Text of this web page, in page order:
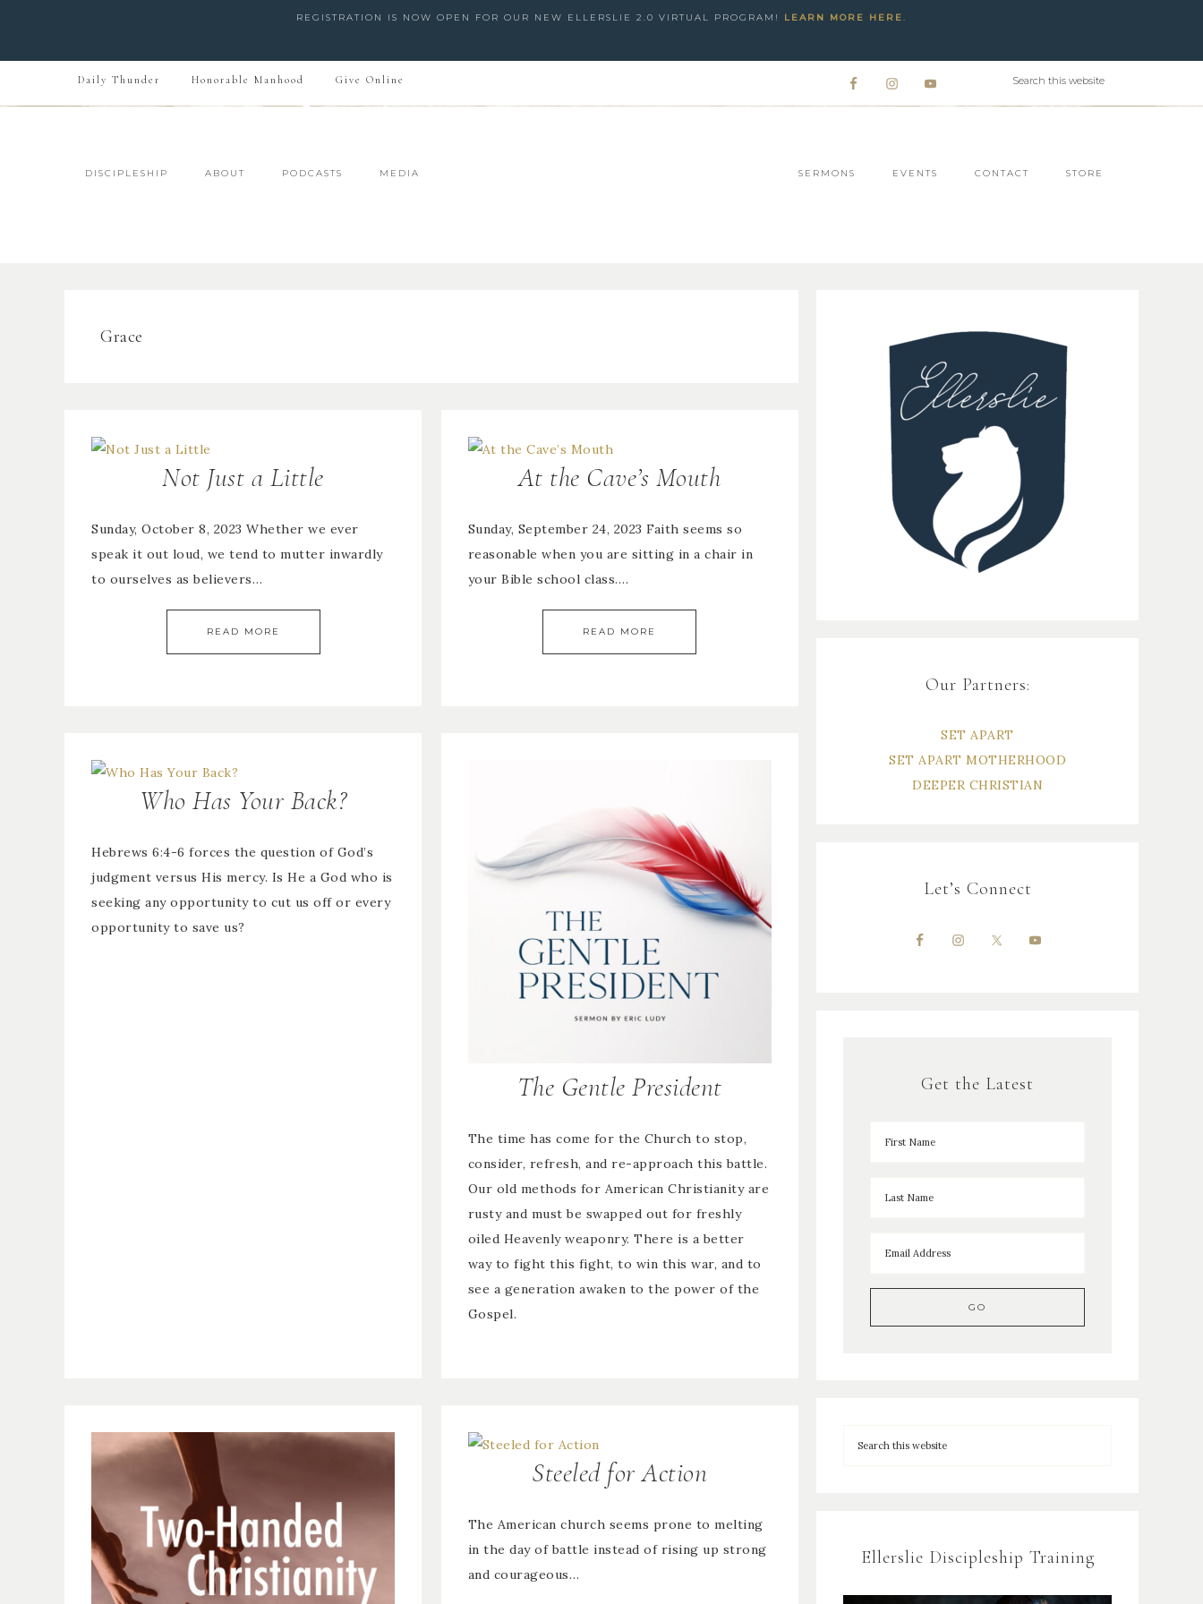
REGISTRATION IS NOW OPEN FOR OUR NEW ELLERSLIE 2.0 VIRTUAL PROGRAM! LEARN MORE HERE.
Daily Thunder Honorable Manhood Give Online
DISCIPLESHIP ABOUT PODCASTS MEDIA SERMONS EVENTS CONTACT STORE
Grace
Not Just a Little
Sunday, October 8, 2023 Whether we ever
speak it out loud, we tend to mutter inwardly
to ourselves as believers…
READ MORE
At the Cave’s Mouth
Sunday, September 24, 2023 Faith seems so
reasonable when you are sitting in a chair in
your Bible school class….
READ MORE
Who Has Your Back?
Hebrews 6:4-6 forces the question of God’s
judgment versus His mercy. Is He a God who is
seeking any opportunity to cut us off or every
opportunity to save us?
The Gentle President
The time has come for the Church to stop,
consider, refresh, and re-approach this battle.
Our old methods for American Christianity are
rusty and must be swapped out for freshly
oiled Heavenly weaponry. There is a better
way to fight this fight, to win this war, and to
see a generation awaken to the power of the
Gospel.
Steeled for Action
The American church seems prone to melting
in the day of battle instead of rising up strong
and courageous…
Our Partners:
SET APART
SET APART MOTHERHOOD
DEEPER CHRISTIAN
Let’s Connect
Get the Latest
Ellerslie Discipleship Training